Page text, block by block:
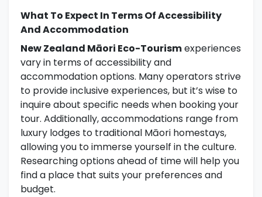
What To Expect In Terms Of Accessibility
And Accommodation
New Zealand Māori Eco-Tourismexperiences
vary in terms of accessibility and
accommodation options. Many operators strive
to provide inclusive experiences, but it’s wise to
inquire about specific needs when booking your
tour. Additionally, accommodations range from
luxury lodges to traditional Māori homestays,
allowing you to immerse yourself in the culture.
Researching options ahead of time will help you
find a place that suits your preferences and
budget.